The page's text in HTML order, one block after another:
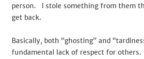
person. I stole something from them
get back.
Basically, both “ghosting” and
fundamental lack of respect for others.